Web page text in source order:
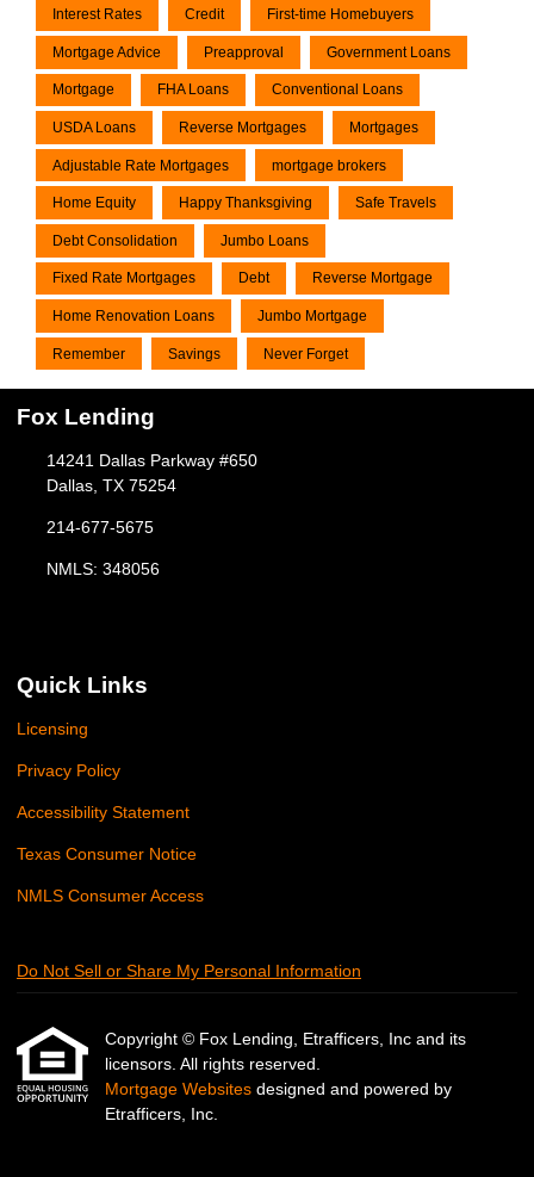
Interest Rates Credit First-time Homebuyers
Mortgage Advice Preapproval Government Loans
Mortgage FHA Loans Conventional Loans
USDA Loans Reverse Mortgages Mortgages
Adjustable Rate Mortgages mortgage brokers
Home Equity Happy Thanksgiving Safe Travels
Debt Consolidation Jumbo Loans
Fixed Rate Mortgages Debt Reverse Mortgage
Home Renovation Loans Jumbo Mortgage
Remember Savings Never Forget
Fox Lending
14241 Dallas Parkway #650
Dallas, TX 75254
214-677-5675
NMLS: 348056
Quick Links
Licensing
Privacy Policy
Accessibility Statement
Texas Consumer Notice
NMLS Consumer Access
Do Not Sell or Share My Personal Information
Copyright © Fox Lending, Etrafficers, Inc and its
licensors. All rights reserved.
Mortgage Websites designed and powered by
Etrafficers, Inc.